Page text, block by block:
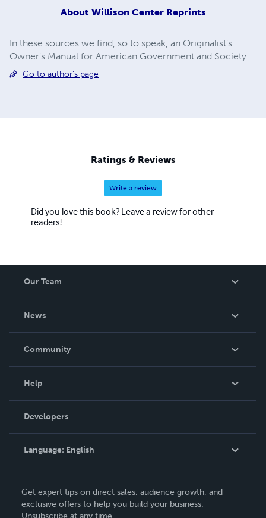
About Willison Center Reprints
In these sources we find, so to speak, an Originalist's
Owner's Manual for American Government and Society.
Go to author's page
Ratings & Reviews
Write a review
Did you love this book? Leave a review for other
readers!
Our Team
News
In The News
Community
Podcast
Help
Order Lookup
Knowledge Base
Contact Support
Developers
Language: English
Deutsch
Get expert tips on direct sales, audience growth, and
exclusive offers to help you build your business.